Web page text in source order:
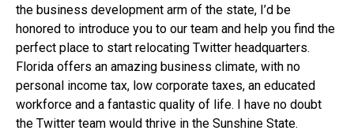
the business development arm of the state, I’d be
honored to introduce you to our team and help you find the
perfect place to start relocating Twitter headquarters.
Florida offers an amazing business climate, with no
personal income tax, low corporate taxes, an educated
workforce and a fantastic quality of life. I have no doubt
the Twitter team would thrive in the Sunshine State.